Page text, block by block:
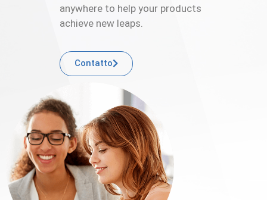
anywhere to help your products
achieve new leaps.
Contatto